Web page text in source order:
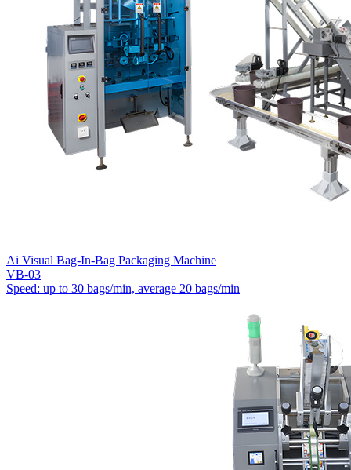
Ai Visual Bag-In-Bag Packaging Machine
VB-03
Speed: up to 30 bags/min, average 20 bags/min